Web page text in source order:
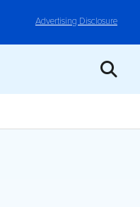
Advertising Disclosure